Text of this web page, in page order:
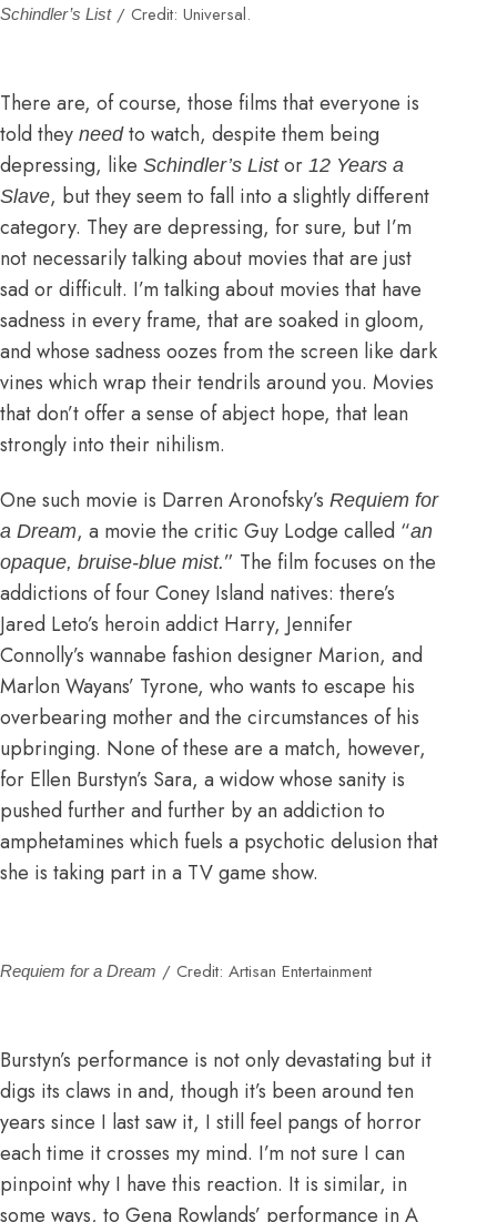
Schindler’s List/ Credit: Universal.
There are, of course, those films that everyone is
told they needto watch, despite them being
depressing, like Schindler’s Listor 12 Years a
Slave, but they seem to fall into a slightly different
category. They are depressing, for sure, but I’m
not necessarily talking about movies that are just
sad or difficult. I’m talking about movies that have
sadness in every frame, that are soaked in gloom,
and whose sadness oozes from the screen like dark
vines which wrap their tendrils around you. Movies
that don’t offer a sense of abject hope, that lean
strongly into their nihilism.
One such movie is Darren Aronofsky’s Requiem for
a Dream, a movie the critic Guy Lodge called “an
opaque, bruise-blue mist.” The film focuses on the
addictions of four Coney Island natives: there’s
Jared Leto’s heroin addict Harry, Jennifer
Connolly’s wannabe fashion designer Marion, and
Marlon Wayans’ Tyrone, who wants to escape his
overbearing mother and the circumstances of his
upbringing. None of these are a match, however,
for Ellen Burstyn’s Sara, a widow whose sanity is
pushed further and further by an addiction to
amphetamines which fuels a psychotic delusion that
she is taking part in a TV game show.
Requiem for a Dream / Credit: Artisan Entertainment
Burstyn’s performance is not only devastating but it
digs its claws in and, though it’s been around ten
years since I last saw it, I still feel pangs of horror
each time it crosses my mind. I’m not sure I can
pinpoint why I have this reaction. It is similar, in
some ways, to Gena Rowlands’ performance in A